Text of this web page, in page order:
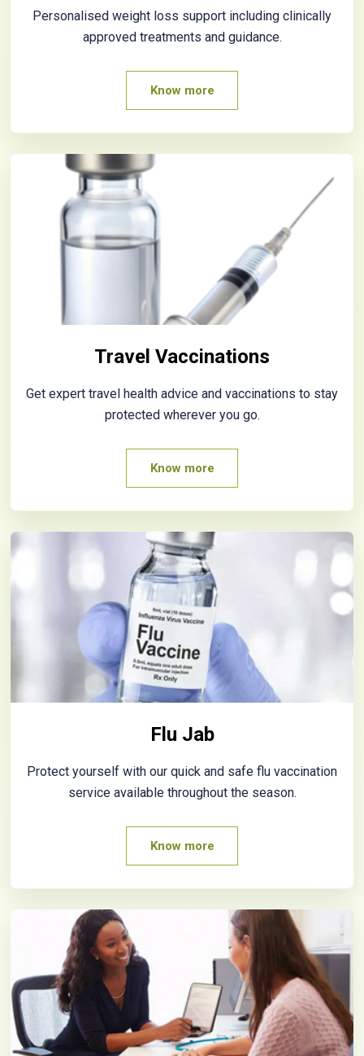
Personalised weight loss support including clinically
approved treatments and guidance.
Know more
Travel Vaccinations
Get expert travel health advice and vaccinations to stay
protected wherever you go.
Know more
Flu Jab
Protect yourself with our quick and safe flu vaccination
service available throughout the season.
Know more